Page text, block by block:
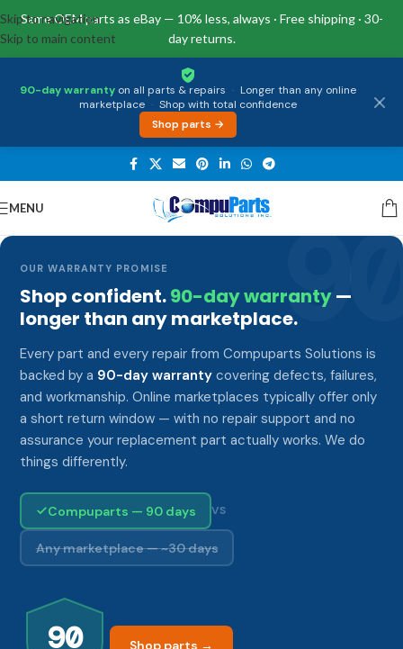
Same OEM parts as eBay — 10% less, always · Free shipping · 30-
day returns.
90-day warranty on all parts & repairs · Longer than any online
marketplace · Shop with total confidence
Shop parts →
Skip to navigation
Skip to main content
MENU
OUR WARRANTY PROMISE
Shop confident.90-day warranty—
longer than any marketplace.
Every part and every repair from Compuparts Solutions is
backed by a 90-day warranty covering defects, failures,
and workmanship. Online marketplaces typically offer only
a short return window — with no repair support and no
assurance your replacement part actually works. We do
things differently.
Compuparts — 90 days VS
Any marketplace — ~30 days
90 Shop parts →